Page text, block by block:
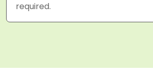
required.